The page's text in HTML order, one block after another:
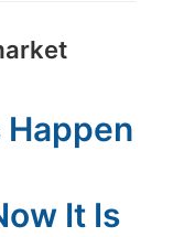
Happen
It Is